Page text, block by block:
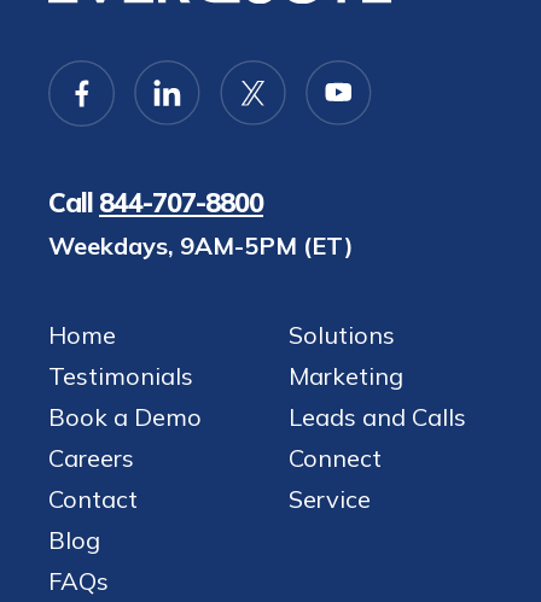
Call 844-707-8800
Weekdays, 9AM-5PM (ET)
Home
Testimonials
Book a Demo
Careers
Contact
Blog
FAQs
Solutions
Marketing
Leads and Calls
Connect
Service